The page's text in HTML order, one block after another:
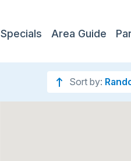
Specials Area Guide
Sort by: